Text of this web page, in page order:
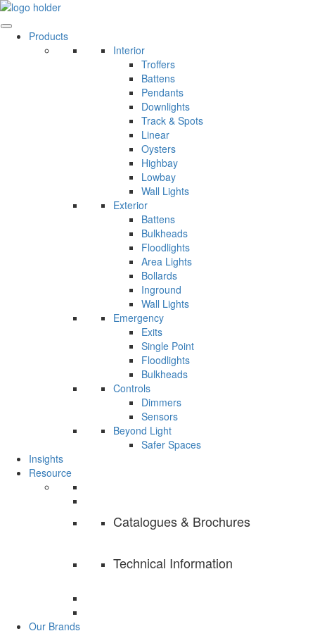
Skip
to
contentProducts
Interior
Troffers
Battens
Pendants
Downlights
Track & Spots
Linear
Oysters
Highbay
Lowbay
Wall Lights
Exterior
Battens
Bulkheads
Floodlights
Area Lights
Bollards
Inground
Wall Lights
Emergency
Exits
Single Point
Floodlights
Bulkheads
Controls
Dimmers
Sensors
Beyond Light
Safer Spaces
Insights
Resource
Catalogues & Brochures
Technical Information
Our Brands